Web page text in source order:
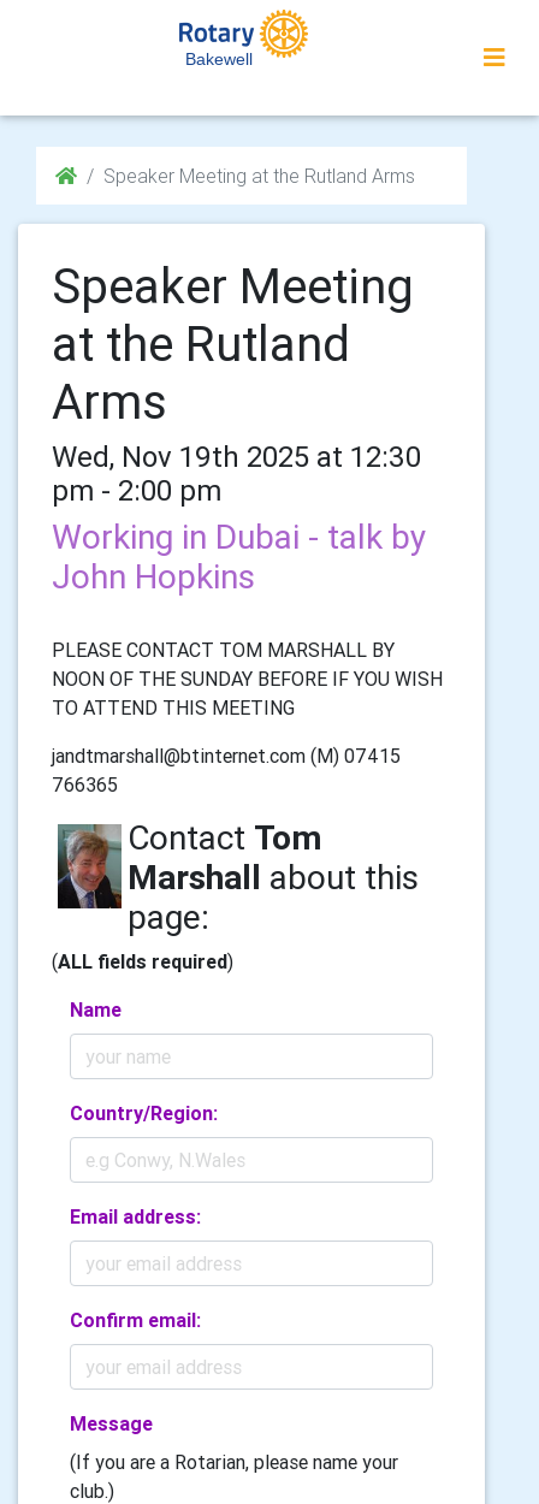
Bakewell
Speaker Meeting at the Rutland Arms
Speaker Meeting
at the Rutland
Arms
Wed, Nov 19th 2025 at 12:30
pm - 2:00 pm
Working in Dubai - talk by
John Hopkins
PLEASE CONTACT TOM MARSHALL BY
NOON OF THE SUNDAY BEFORE IF YOU WISH
TO ATTEND THIS MEETING
jandtmarshall@btinternet.com (M) 07415
766365
Contact Tom
Marshall about this
page:
(ALL fields required)
Name
Country/Region:
Email address:
Confirm email:
Message
(If you are a Rotarian, please name your
club.)